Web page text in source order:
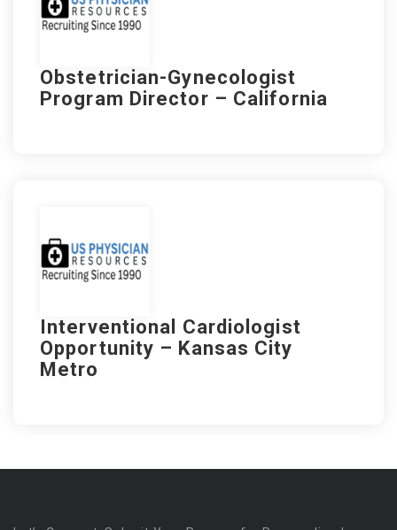
Obstetrician-Gynecologist
Program Director – California
Interventional Cardiologist
Opportunity – Kansas City
Metro